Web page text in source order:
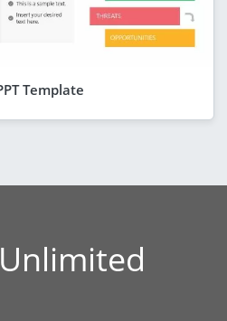
Template